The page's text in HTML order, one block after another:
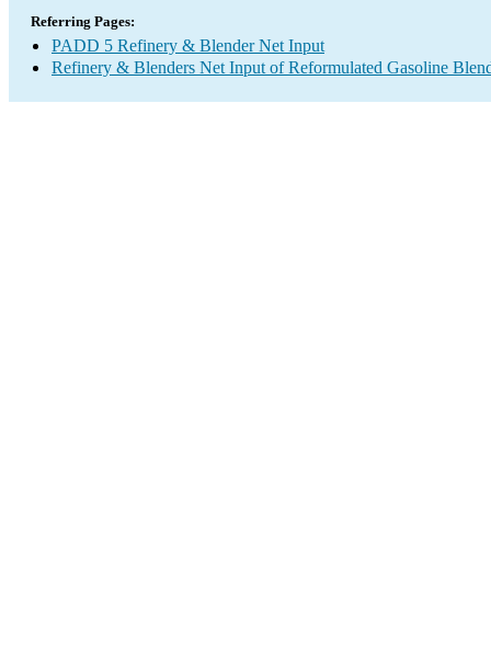
Referring Pages:
PADD 5 Refinery & Blender Net Input
Refinery & Blenders Net Input of Reformulated Gasoline